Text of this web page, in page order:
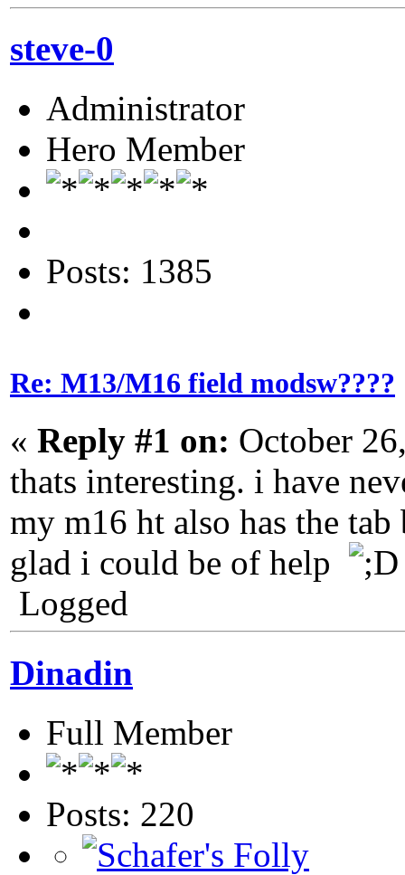
steve-0
Administrator
Hero Member
Posts: 1385
Re: M13/M16 field modsw????
« Reply #1 on: October
thats interesting. i have
my m16 ht also has the
glad i could be of help
Logged
Dinadin
Full Member
Posts: 220